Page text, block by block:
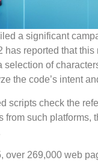
a significant
has reported that
of
the code’s intent
scripts check the
from such
over 269,000 web